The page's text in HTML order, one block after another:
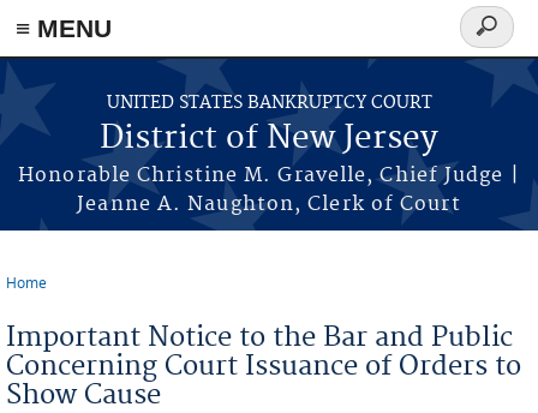
Skip to main content
≡ MENU
UNITED STATES BANKRUPTCY COURT
District of New Jersey
Honorable Christine M. Gravelle, Chief Judge |
Jeanne A. Naughton, Clerk of Court
Search
form
Home
Important Notice to the Bar and Public
Concerning Court Issuance of Orders to
Show Cause